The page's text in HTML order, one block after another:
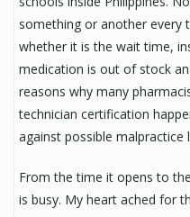
something or another every
whether it is the wait time,
medication is out of stock
reasons why many
technician certification
against possible malpractice
From the time it opens to
is busy. My heart ached for